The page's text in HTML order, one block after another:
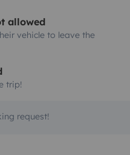
allowed
vehicle to leave the
trip!
request!